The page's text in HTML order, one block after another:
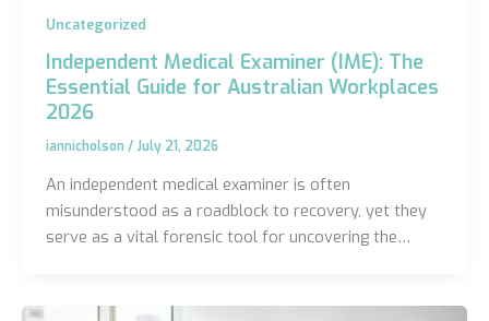
Uncategorized
Independent Medical Examiner (IME): The
Essential Guide for Australian Workplaces
2026
iannicholson /July 21, 2026
An independent medical examiner is often
misunderstood as a roadblock to recovery, yet they
serve as a vital forensic tool for uncovering the…